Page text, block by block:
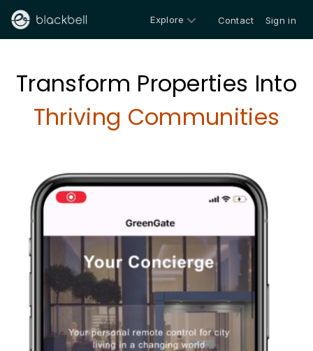
Explore Contact Sign in
Transform Properties Into
Thriving Communities